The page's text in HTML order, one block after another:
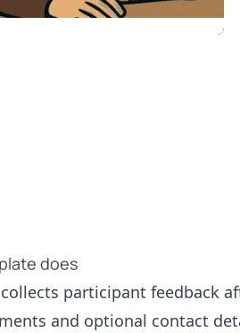
does
participant feedback
and optional contact